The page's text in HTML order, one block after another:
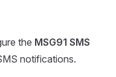
the MSG91 SMS
notifications.